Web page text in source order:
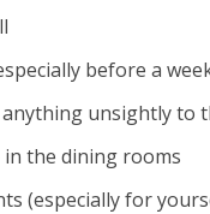
before a
unsightly to
in the dining rooms
(especially for